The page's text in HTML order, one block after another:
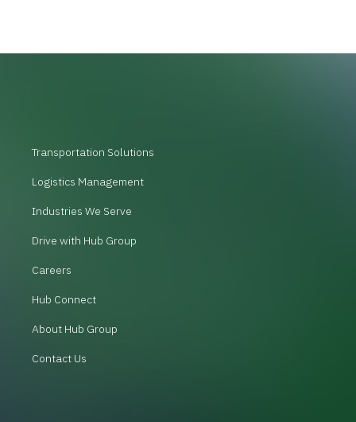
Transportation Solutions
Logistics Management
Industries We Serve
Drive with Hub Group
Careers
Hub Connect
About Hub Group
Contact Us